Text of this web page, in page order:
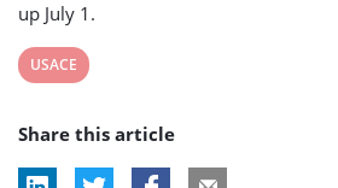
up July 1.
View
tag:
USACE
Share this article